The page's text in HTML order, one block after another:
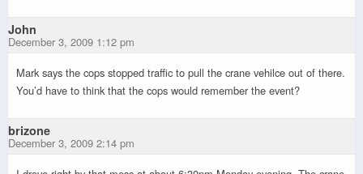
John
December 3, 2009 1:12 pm
Mark says the cops stopped traffic to pull the crane vehilce out of there.
You’d have to think that the cops would remember the event?
brizone
December 3, 2009 2:14 pm